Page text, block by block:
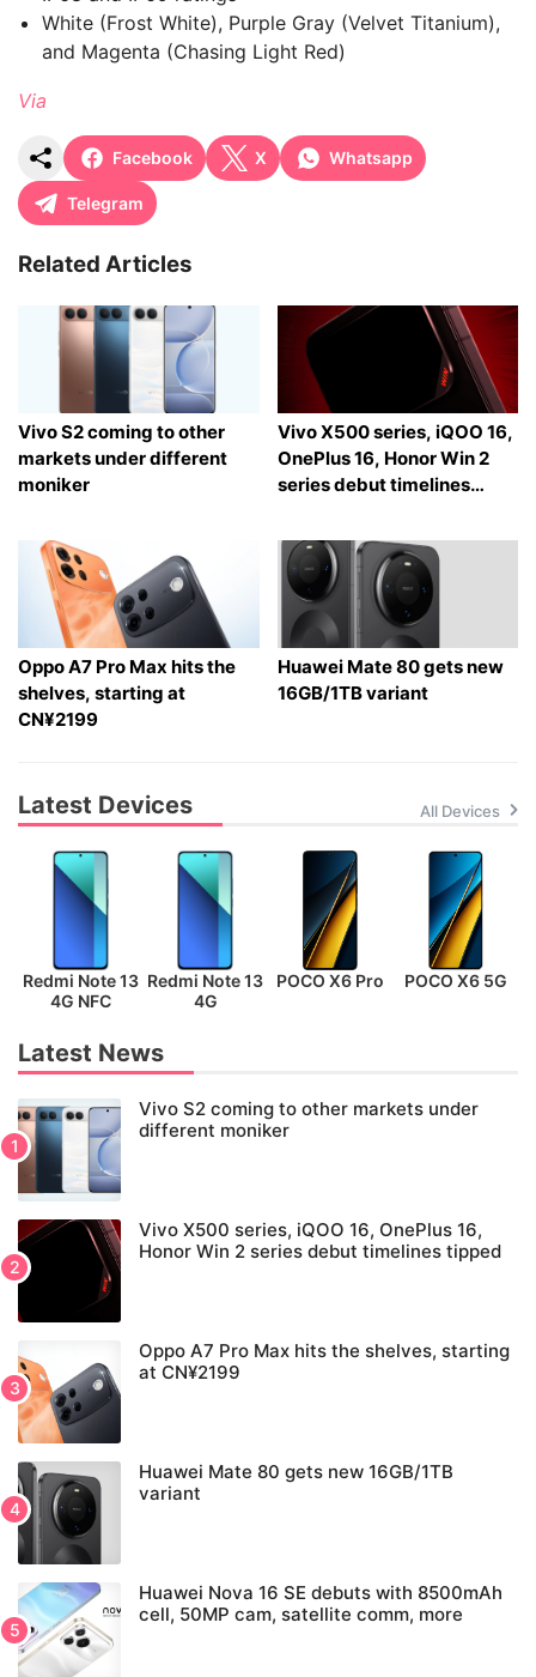
White (Frost White), Purple Gray (Velvet Titanium),
and Magenta (Chasing Light Red)
Via
Facebook X Whatsapp
Telegram
Related Articles
Vivo S2 coming to other
markets under different
moniker
Vivo X500 series, iQOO 16,
OnePlus 16, Honor Win 2
series debut timelines
Oppo A7 Pro Max hits the
shelves, starting at
CN¥2199
Huawei Mate 80 gets new
16GB/1TB variant
Latest Devices All Devices
Redmi Note 13
4G NFC
Redmi Note 13
4G
POCO X6 Pro POCO X6 5G
Latest News
Vivo S2 coming to other markets under
different moniker
Vivo X500 series, iQOO 16, OnePlus 16,
Honor Win 2 series debut timelines tipped
Oppo A7 Pro Max hits the shelves, starting
at CN¥2199
Huawei Mate 80 gets new 16GB/1TB
variant
Huawei Nova 16 SE debuts with 8500mAh
cell, 50MP cam, satellite comm, more